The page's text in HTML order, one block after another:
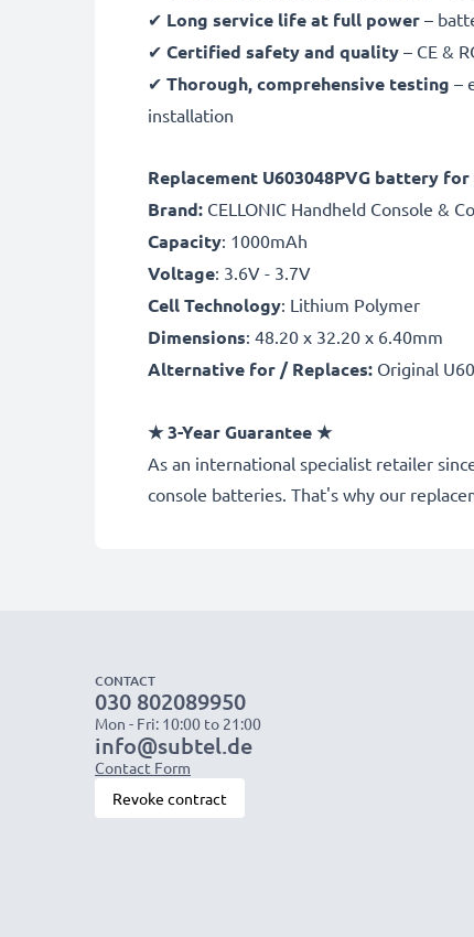
✔ Long service life at full power –
✔ Certified safety and quality – CE &
✔ Thorough, comprehensive testing –
installation
Replacement U603048PVG battery
Brand: CELLONIC Handheld Console &
Capacity: 1000mAh
Voltage: 3.6V - 3.7V
Cell Technology: Lithium Polymer
Dimensions: 48.20 x 32.20 x 6.40mm
Alternative for / Replaces: Original
★3-Year Guarantee★
As an international specialist retailer
console batteries. That's why our
CONTACT
030 802089950
Mon - Fri: 10:00 to 21:00
info@subtel.de
Contact Form
Revoke contract